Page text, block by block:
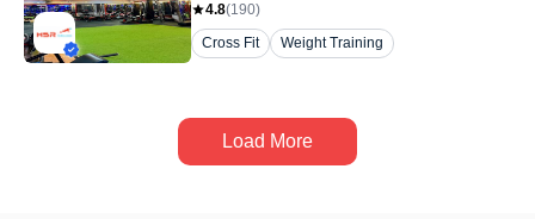
4.8(190)
Cross Fit
Weight Training
Load More